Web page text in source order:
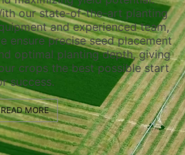
planting is key to
strong, uniform crops
maximizing yield potential.
our state-of-the-art planting
and experienced team,
ensure precise seed placement
optimal planting depth, giving
crops the best possible start
success.